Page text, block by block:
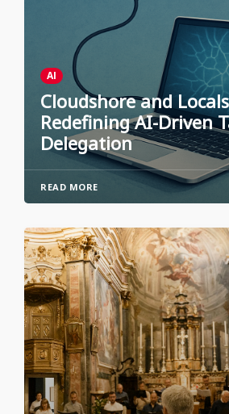
AI
Cloudshore and
Redefining AI-Driven
Delegation
READ MORE